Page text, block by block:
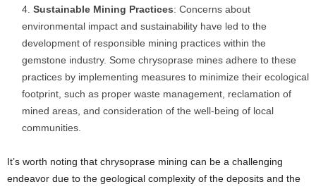
Sustainable Mining Practices: Concerns about
environmental impact and sustainability have led to the
development of responsible mining practices within the
gemstone industry. Some chrysoprase mines adhere to these
practices by implementing measures to minimize their ecological
footprint, such as proper waste management, reclamation of
mined areas, and consideration of the well-being of local
communities.
It’s worth noting that chrysoprase mining can be a challenging
endeavor due to the geological complexity of the deposits and the